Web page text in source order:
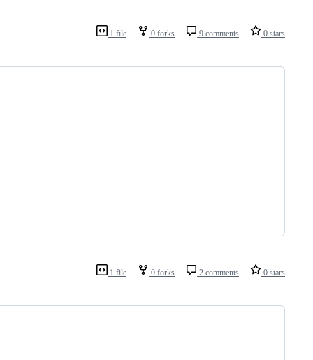
1 file 0 forks 9 comments 0 stars
1 file 0 forks 2 comments 0 stars